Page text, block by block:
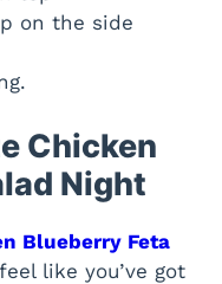
on the side
Chicken
Night
Blueberry Feta
like you’ve got